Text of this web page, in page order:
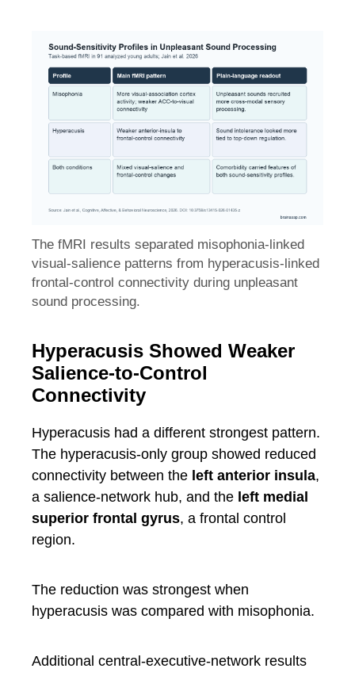
The fMRI results separated misophonia-linked
visual-salience patterns from hyperacusis-linked
frontal-control connectivity during unpleasant
sound processing.
Hyperacusis Showed Weaker
Salience-to-Control
Connectivity
Hyperacusis had a different strongest pattern.
The hyperacusis-only group showed reduced
connectivity between the left anterior insula,
a salience-network hub, and the left medial
superior frontal gyrus, a frontal control
region.
The reduction was strongest when
hyperacusis was compared with misophonia.
Additional central-executive-network results